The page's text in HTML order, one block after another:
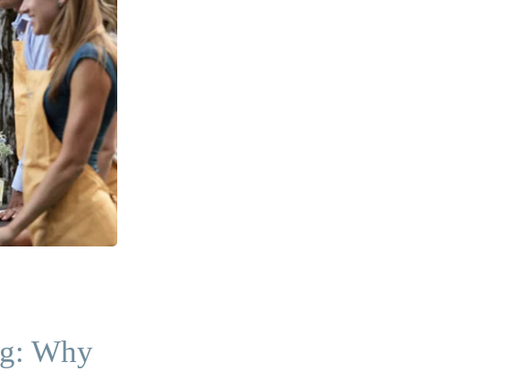
Why